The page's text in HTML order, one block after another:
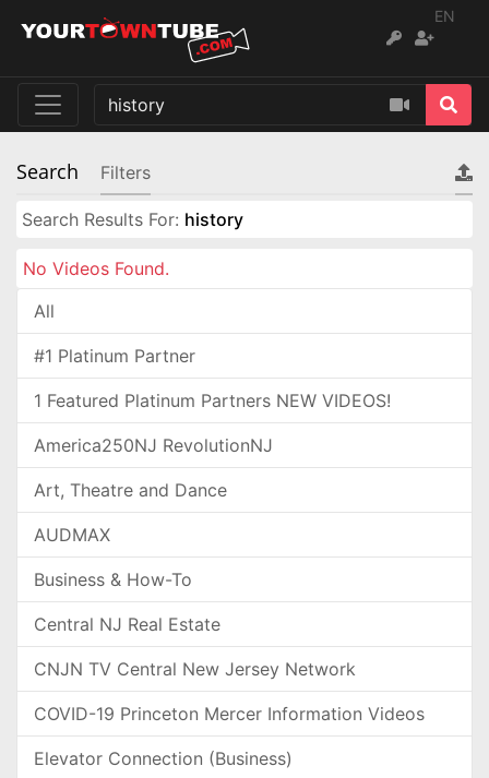
EN
Search Filters
Search Results For: history
No Videos Found.
All
#1 Platinum Partner
1 Featured Platinum Partners NEW VIDEOS!
America250NJ RevolutionNJ
Art, Theatre and Dance
AUDMAX
Business & How-To
Central NJ Real Estate
CNJN TV Central New Jersey Network
COVID-19 Princeton Mercer Information Videos
Elevator Connection (Business)